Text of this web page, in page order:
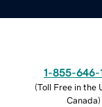
1-855-646-
(Toll Free in the
Canada)